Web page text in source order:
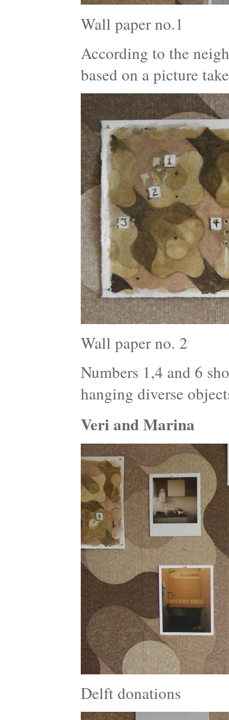
Wall paper no.1
According to the
based on a picture
Wall paper no. 2
Numbers 1,4 and 6
hanging diverse
Veri and Marina
Delft donations